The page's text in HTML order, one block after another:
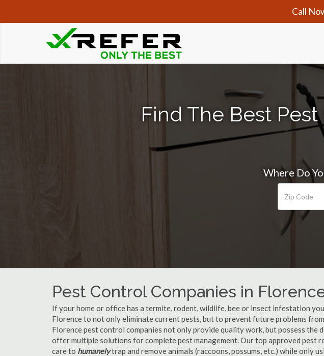
Call
Find The Best
Where Do
Pest Control Companies in
If your home or office has a termite, rodent, wildlife, bee or insect infestation
Florence to not only eliminate current pests, but to prevent future problems
Florence pest control companies not only provide quality work, but possess the
offer multiple solutions for complete pest management. Our top approved pest
care to humanelytrap and remove animals (raccoons, possums, etc.) while only